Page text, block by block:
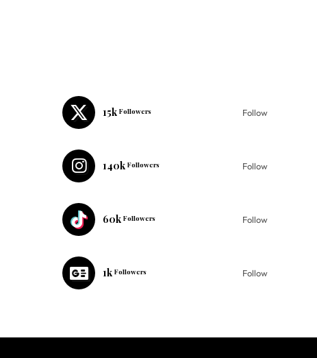
15k Followers Follow
140k Followers Follow
60k Followers Follow
1k Followers Follow